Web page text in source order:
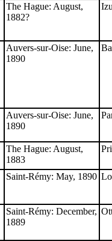
The Hague: August,
1882?
Auvers-sur-Oise: June,
1890
Auvers-sur-Oise: June,
1890
The Hague: August,
1883
Saint-Rémy: May, 1890
Saint-Rémy: December,
1889